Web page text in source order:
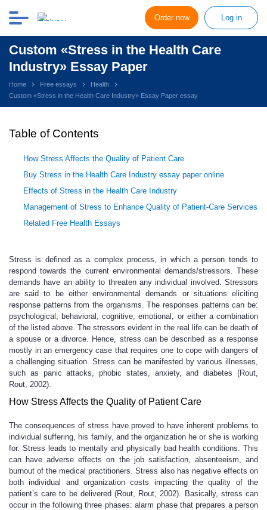
Order now Log in
Custom «Stress in the Health Care
Industry» Essay Paper
Home Free essays
Health
Custom «Stress in the Health Care Industry» Essay Paper essay
Table of Contents
How Stress Affects the Quality of Patient Care
Buy Stress in the Health Care Industry essay paper online
Effects of Stress in the Health Care Industry
Management of Stress to Enhance Quality of Patient-Care Services
Related Free Health Essays
Stress is defined as a complex process, in which a person tends to
respond towards the current environmental demands/stressors. These
demands have an ability to threaten any individual involved. Stressors
are said to be either environmental demands or situations eliciting
response patterns from the organisms. The responses patterns can be:
psychological, behavioral, cognitive, emotional, or either a combination
of the listed above. The stressors evident in the real life can be death of
a spouse or a divorce. Hence, stress can be described as a response
mostly in an emergency case that requires one to cope with dangers of
a challenging situation. Stress can be manifested by various illnesses,
such as panic attacks, phobic states, anxiety, and diabetes (Rout,
Rout, 2002).
How Stress Affects the Quality of Patient Care
The consequences of stress have proved to have inherent problems to
individual suffering, his family, and the organization he or she is working
for. Stress leads to mentally and physically bad health conditions. This
can have adverse effects on the job satisfaction, absenteeism, and
burnout of the medical practitioners. Stress also has negative effects on
both individual and organization costs impacting the quality of the
patient’s care to be delivered (Rout, Rout, 2002). Basically, stress can
occur in the following three phases: alarm phase that prepares a person